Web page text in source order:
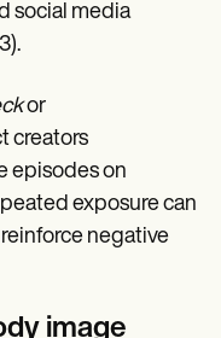
social media
or
creators
episodes on
exposure can
negative
image